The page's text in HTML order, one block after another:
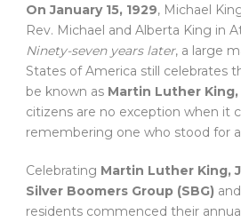
On January 15, 1929, Michael
Rev. Michael and Alberta King in
Ninety-seven years later, a large
States of America still celebrates
be known as Martin Luther King,
citizens are no exception when it
remembering one who stood for
Celebrating Martin Luther King,
Silver Boomers Group (SBG)
residents commenced their